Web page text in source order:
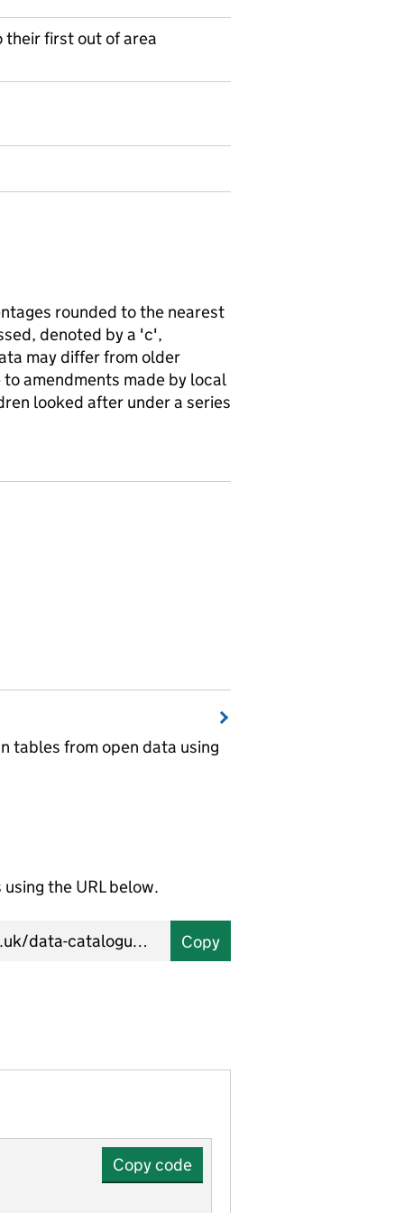
their first out of area
rounded to the nearest
denoted by a 'c',
may differ from older
amendments made by local
looked after under a series
tables from open data using
the URL below.
Copy
Copy code